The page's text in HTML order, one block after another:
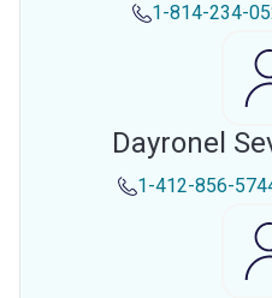
1-814-234-
Dayronel
1-412-856-